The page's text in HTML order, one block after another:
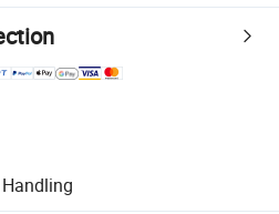
platform-supported logistics.
for quality and quantity checks.
including refunds or returns